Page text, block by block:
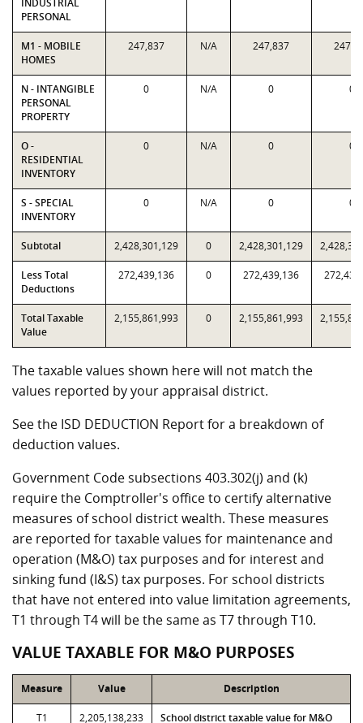
INDUSTRIAL
PERSONAL
M1 - MOBILE
HOMES
247,837 N/A 247,837
N - INTANGIBLE
PERSONAL
PROPERTY
0 N/A 0 0
O -
RESIDENTIAL
INVENTORY
0 N/A 0 0
S - SPECIAL
INVENTORY
0 N/A 0 0
Subtotal 2,428,301,129 0 2,428,301,129
Less Total
Deductions
272,439,136 0 272,439,136
Total Taxable
Value
2,155,861,993 0 2,155,861,993
The taxable values shown here will not match the
values reported by your appraisal district.
See the ISD DEDUCTION Report for a breakdown of
deduction values.
Government Code subsections 403.302(j) and (k)
require the Comptroller's office to certify alternative
measures of school district wealth. These measures
are reported for taxable values for maintenance and
operation (M&O) tax purposes and for interest and
sinking fund (I&S) tax purposes. For school districts
that have not entered into value limitation agreements,
T1 through T4 will be the same as T7 through T10.
VALUE TAXABLE FOR M&O PURPOSES
Measure Value Description
T1 2,205,138,233 School district taxable value for M&O